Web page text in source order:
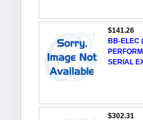
$141.26
BB-ELEC
SERIAL
$302.31